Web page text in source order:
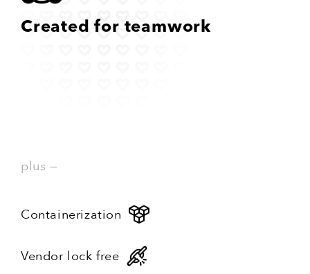
Createdfor teamwork
plus —
Containerization
Vendor lock free